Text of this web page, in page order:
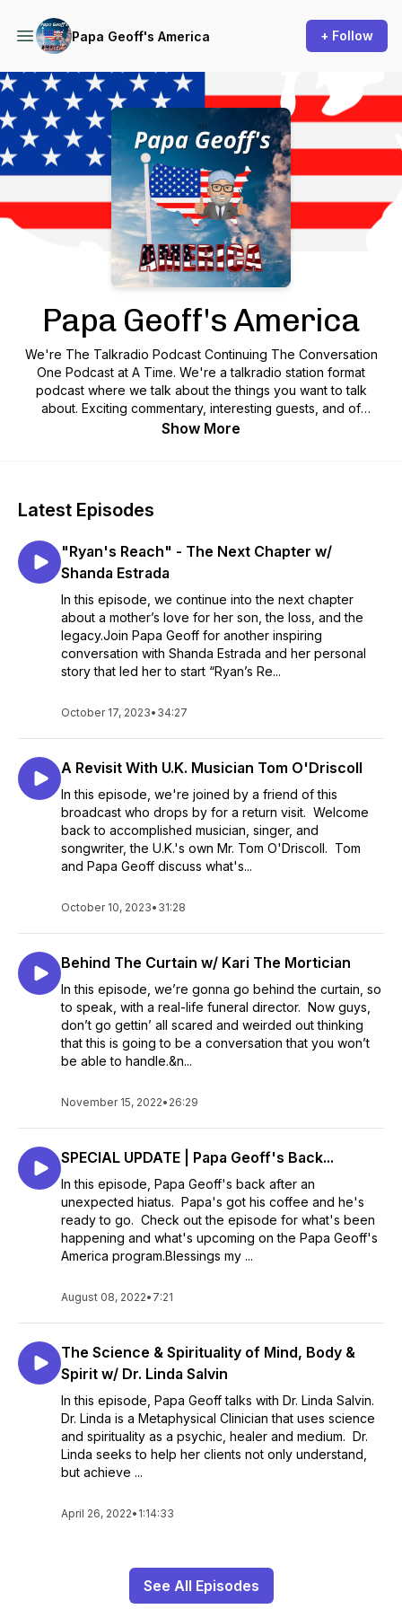
Papa Geoff's America + Follow
Podcast Background Image
Papa Geoff's America
We're The Talkradio Podcast Continuing The Conversation
One Podcast at A Time. We're a talkradio station format
podcast where we talk about the things you want to talk
about. Exciting commentary, interesting guests, and of
course, Papa Geoff’s Classic "OLD GUY" Humor --- Visit our
Show More
Latest Episodes
"Ryan's Reach" - The Next Chapter w/
Shanda Estrada
In this episode, we continue into the next chapter
about a mother’s love for her son, the loss, and the
legacy.Join Papa Geoff for another inspiring
conversation with Shanda Estrada and her personal
story that led her to start “Ryan’s Re...
October 17, 2023• 34:27
A Revisit With U.K. Musician Tom O'Driscoll
In this episode, we're joined by a friend of this
broadcast who drops by for a return visit. Welcome
back to accomplished musician, singer, and
songwriter, the U.K.'s own Mr. Tom O'Driscoll. Tom
and Papa Geoff discuss what's...
October 10, 2023• 31:28
Behind The Curtain w/ Kari The Mortician
In this episode, we’re gonna go behind the curtain, so
to speak, with a real-life funeral director. Now guys,
don’t go gettin’ all scared and weirded out thinking
that this is going to be a conversation that you won’t
be able to handle.&n...
November 15, 2022• 26:29
SPECIAL UPDATE | Papa Geoff's Back...
In this episode, Papa Geoff's back after an
unexpected hiatus. Papa's got his coffee and he's
ready to go. Check out the episode for what's been
happening and what's upcoming on the Papa Geoff's
America program.Blessings my ...
August 08, 2022• 7:21
The Science & Spirituality of Mind, Body &
Spirit w/ Dr. Linda Salvin
In this episode, Papa Geoff talks with Dr. Linda Salvin.
Dr. Linda is a Metaphysical Clinician that uses science
and spirituality as a psychic, healer and medium. Dr.
Linda seeks to help her clients not only understand,
but achieve ...
April 26, 2022• 1:14:33
See All Episodes